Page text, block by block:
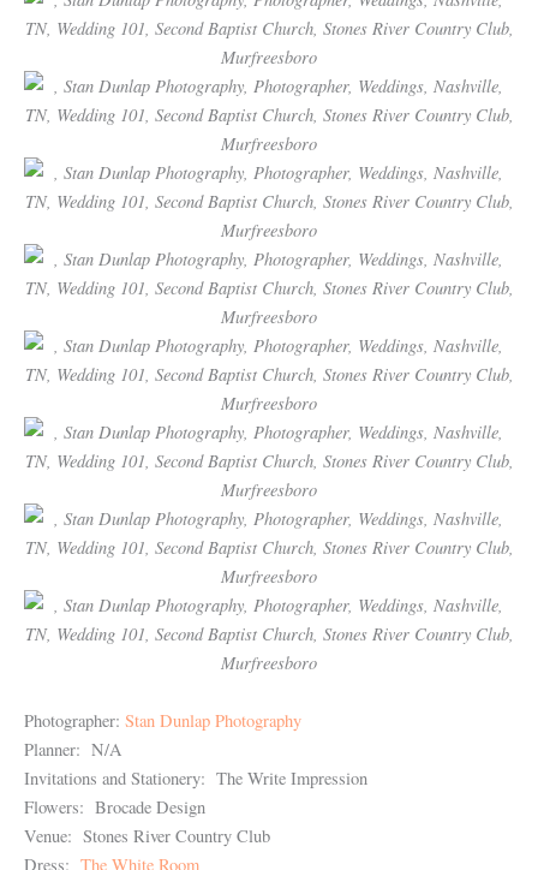
Photographer: Stan Dunlap Photography
Planner: N/A
Invitations and Stationery: The Write Impression
Flowers: Brocade Design
Venue: Stones River Country Club
Dress: The White Room